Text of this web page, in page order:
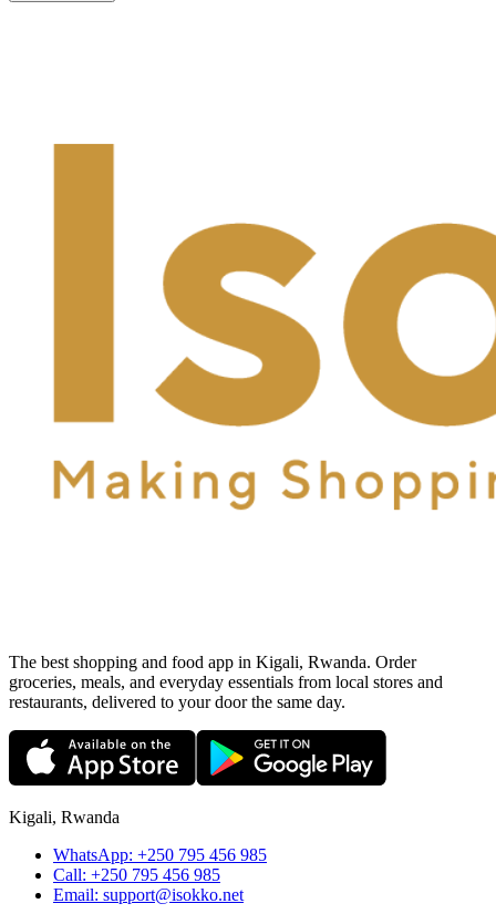
The best shopping and food app in Kigali, Rwanda. Order
groceries, meals, and everyday essentials from local stores and
restaurants, delivered to your door the same day.
Kigali, Rwanda
WhatsApp: +250 795 456 985
Call: +250 795 456 985
Email: support@isokko.net